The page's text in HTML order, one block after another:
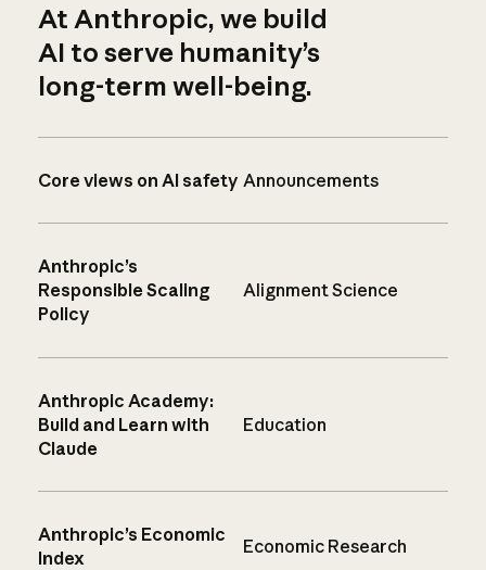
At Anthropic, we build
AI to serve humanity’s
long-term well-being.
Core views on AI safety Announcements
Anthropic’s
Responsible Scaling
Policy
Alignment Science
Anthropic Academy:
Build and Learn with
Claude
Education
Anthropic’s Economic
Index
Economic Research